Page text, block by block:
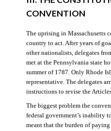
CONVENTION
The uprising in Massachusetts
country to act. After years of
other nationalists, delegates
met at the Pennsylvania state
summer of 1787. Only Rhode
representative. The delegates
instructions to revise the
The biggest problem the
federal government’s inability
meant that the burden of